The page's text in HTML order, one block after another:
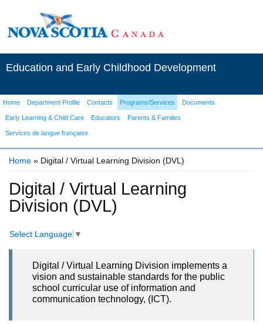
Education and Early Childhood Development
Home Department Profile Contacts Programs/Services Documents
Early Learning & Child Care Educators Parents & Families
Services de langue française
Home » Digital / Virtual Learning Division (DVL)
Digital / Virtual Learning
Division (DVL)
Select Language ▼
Digital / Virtual Learning Division implements a
vision and sustainable standards for the public
school curricular use of information and
communication technology, (ICT).